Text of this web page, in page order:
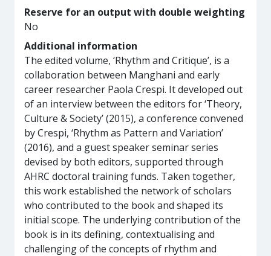
Reserve for an output with double weighting
No
Additional information
The edited volume, ‘Rhythm and Critique’, is a
collaboration between Manghani and early
career researcher Paola Crespi. It developed out
of an interview between the editors for ‘Theory,
Culture & Society’ (2015), a conference convened
by Crespi, ‘Rhythm as Pattern and Variation’
(2016), and a guest speaker seminar series
devised by both editors, supported through
AHRC doctoral training funds. Taken together,
this work established the network of scholars
who contributed to the book and shaped its
initial scope. The underlying contribution of the
book is in its defining, contextualising and
challenging of the concepts of rhythm and